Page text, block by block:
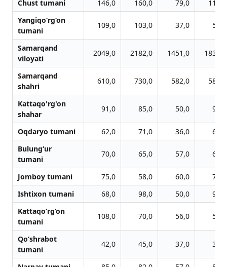
Chust tumani
146,0 160,0 79,0
112,0
Yangiqo‘rg‘on
tumani
109,0 103,0 37,0 55,0
Samarqand
viloyati
2049,0 2182,0 1451,0 1832,0
Samarqand
shahri
610,0 730,0 582,0 587,0
Kattaqo'rg'on
shahar
91,0 85,0 50,0 94,0
Oqdaryo tumani 62,0 71,0 36,0
68,0
Bulung‘ur
tumani
70,0 65,0 57,0 62,0
Jomboy tumani 75,0 58,0 60,0
70,0
Ishtixon tumani
68,0 98,0 50,0
94,0
Kattaqo‘rg‘on
tumani
108,0 70,0 56,0 58,0
Qo‘shrabot
tumani
42,0 45,0 37,0 35,0